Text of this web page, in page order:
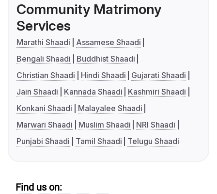
Community Matrimony
Services
Marathi Shaadi
Assamese Shaadi
Bengali Shaadi
Buddhist Shaadi
Christian Shaadi
Hindi Shaadi
Gujarati Shaadi
Jain Shaadi
Kannada Shaadi
Kashmiri Shaadi
Konkani Shaadi
Malayalee Shaadi
Marwari Shaadi
Muslim Shaadi
NRI Shaadi
Punjabi Shaadi
Tamil Shaadi Telugu Shaadi
Find us on: